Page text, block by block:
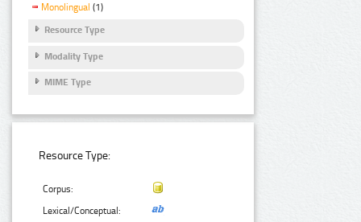
Monolingual (1)
Resource Type
Modality Type
MIME Type
Resource Type:
Corpus:
Lexical/Conceptual: